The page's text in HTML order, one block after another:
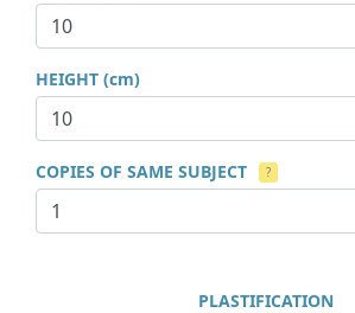
HEIGHT (cm)
COPIES OF SAME SUBJECT ?
PLASTIFICATION